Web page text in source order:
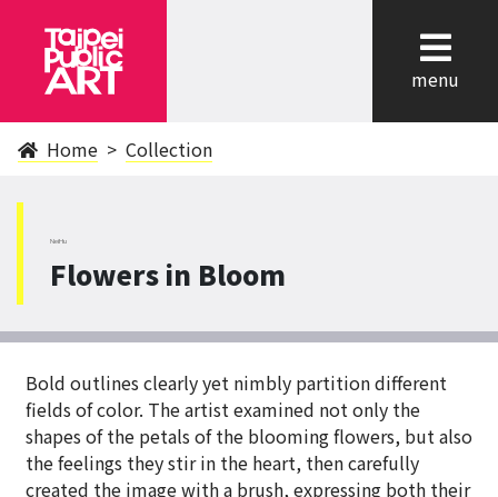
menu
Home Collection
NeiHu
Flowers in Bloom
Bold outlines clearly yet nimbly partition different
fields of color. The artist examined not only the
shapes of the petals of the blooming flowers, but also
the feelings they stir in the heart, then carefully
created the image with a brush, expressing both their